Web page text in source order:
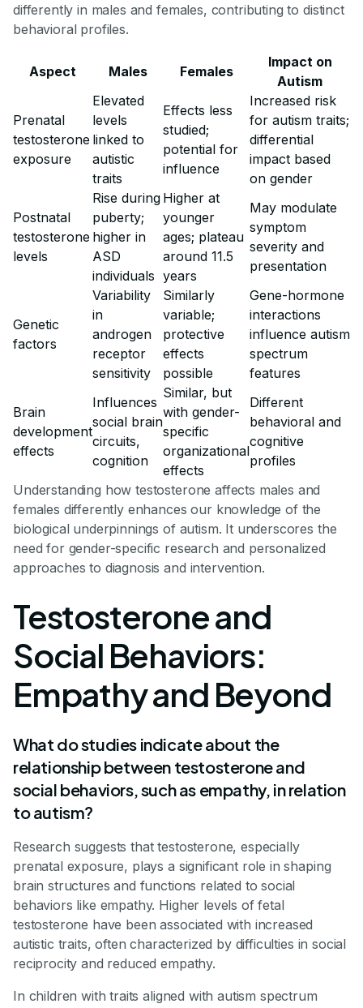
differently in males and females, contributing to distinct
behavioral profiles.
Aspect Males Females
Impact on
Autism
Prenatal
testosterone
exposure
Elevated
levels
linked to
autistic
traits
Effects less
studied;
potential for
influence
Increased risk
for autism traits;
differential
impact based
on gender
Postnatal
testosterone
levels
Rise during
puberty;
higher in
ASD
individuals
Higher at
younger
ages; plateau
around 11.5
years
May modulate
symptom
severity and
presentation
Genetic
factors
Variability
in
androgen
receptor
sensitivity
Similarly
variable;
protective
effects
possible
Gene-hormone
interactions
influence autism
spectrum
features
Brain
development
effects
Influences
social brain
circuits,
cognition
Similar, but
with gender-
specific
organizational
effects
Different
behavioral and
cognitive
profiles
Understanding how testosterone affects males and
females differently enhances our knowledge of the
biological underpinnings of autism. It underscores the
need for gender-specific research and personalized
approaches to diagnosis and intervention.
Testosterone and
Social Behaviors:
Empathy and Beyond
What do studies indicate about the
relationship between testosterone and
social behaviors, such as empathy, in relation
to autism?
Research suggests that testosterone, especially
prenatal exposure, plays a significant role in shaping
brain structures and functions related to social
behaviors like empathy. Higher levels of fetal
testosterone have been associated with increased
autistic traits, often characterized by difficulties in social
reciprocity and reduced empathy.
In children with traits aligned with autism spectrum